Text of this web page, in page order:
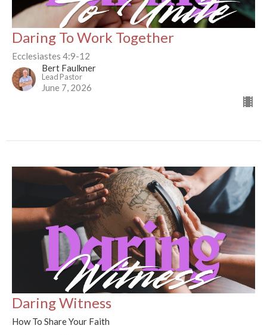
Daring To Work Together
Ecclesiastes 4:9-12
Bert Faulkner
Lead Pastor
June 7, 2026
Daring Witness
How To Share Your Faith